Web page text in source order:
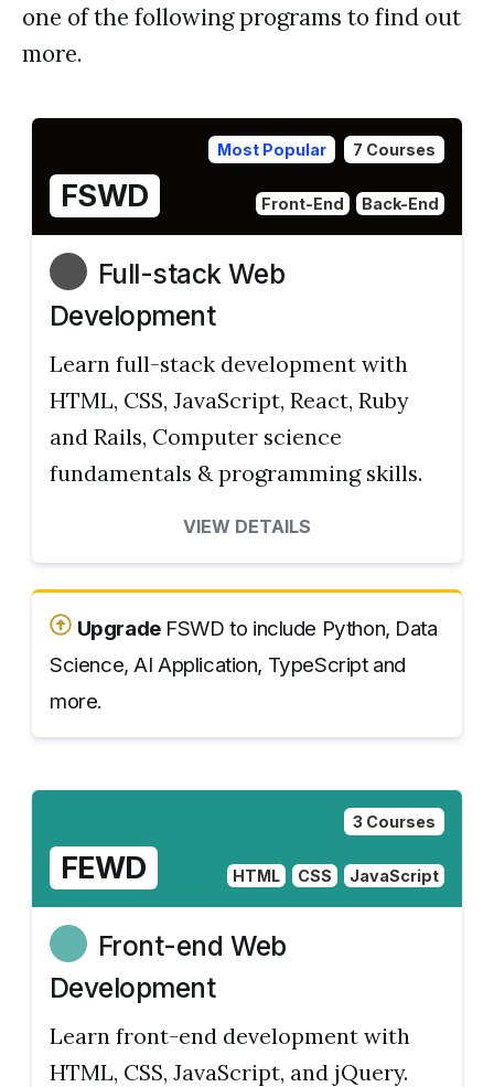
one of the following programs to find out
more.
Most Popular 7 Courses
FSWD Front-End Back-End
Full-stack Web
Development
Learn full-stack development with
HTML, CSS, JavaScript, React, Ruby
and Rails, Computer science
fundamentals & programming skills.
VIEW DETAILS
UpgradeFSWD to include Python, Data
Science, AI Application, TypeScript and
more.
3 Courses
FEWD HTML CSS JavaScript
Front-end Web
Development
Learn front-end development with
HTML, CSS, JavaScript, and jQuery.